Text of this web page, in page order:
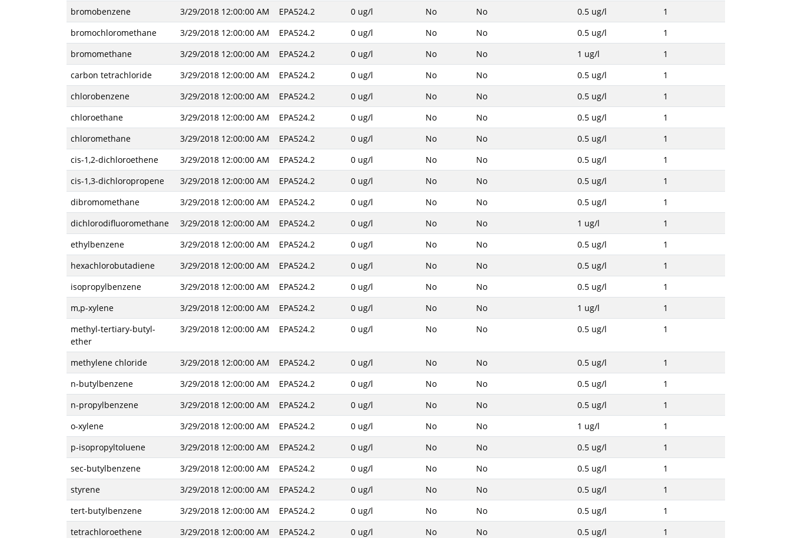
bromobenzene
3/29/2018 12:00:00 AM EPA524.2 0 ug/l No No 0.5 ug/l
1
bromochloromethane
3/29/2018 12:00:00 AM EPA524.2 0 ug/l No No 0.5 ug/l
1
bromomethane
3/29/2018 12:00:00 AM EPA524.2 0 ug/l No No 1 ug/l
1
carbon tetrachloride
3/29/2018 12:00:00 AM EPA524.2 0 ug/l No No 0.5 ug/l
1
chlorobenzene
3/29/2018 12:00:00 AM EPA524.2 0 ug/l No No 0.5 ug/l
1
chloroethane
3/29/2018 12:00:00 AM EPA524.2 0 ug/l No No 0.5 ug/l
1
chloromethane
3/29/2018 12:00:00 AM EPA524.2 0 ug/l No No 0.5 ug/l
1
cis-1,2-dichloroethene
3/29/2018 12:00:00 AM EPA524.2 0 ug/l No No 0.5 ug/l
1
cis-1,3-dichloropropene
3/29/2018 12:00:00 AM EPA524.2 0 ug/l No No 0.5 ug/l
1
dibromomethane
3/29/2018 12:00:00 AM EPA524.2 0 ug/l No No 0.5 ug/l
1
dichlorodifluoromethane
3/29/2018 12:00:00 AM EPA524.2 0 ug/l No No 1 ug/l
1
ethylbenzene
3/29/2018 12:00:00 AM EPA524.2 0 ug/l No No 0.5 ug/l
1
hexachlorobutadiene
3/29/2018 12:00:00 AM EPA524.2 0 ug/l No No 0.5 ug/l
1
isopropylbenzene
3/29/2018 12:00:00 AM EPA524.2 0 ug/l No No 0.5 ug/l
1
m,p-xylene
3/29/2018 12:00:00 AM EPA524.2 0 ug/l No No 1 ug/l
1
methyl-tertiary-butyl-
ether
3/29/2018 12:00:00 AM EPA524.2 0 ug/l No No 0.5 ug/l 1
methylene chloride 3/29/2018 12:00:00 AM EPA524.2 0 ug/l No No 0.5 ug/l
1
n-butylbenzene
3/29/2018 12:00:00 AM EPA524.2 0 ug/l No No 0.5 ug/l
1
n-propylbenzene
3/29/2018 12:00:00 AM EPA524.2 0 ug/l No No 0.5 ug/l
1
o-xylene
3/29/2018 12:00:00 AM EPA524.2 0 ug/l No No 1 ug/l
1
p-isopropyltoluene
3/29/2018 12:00:00 AM EPA524.2 0 ug/l No No 0.5 ug/l
1
sec-butylbenzene
3/29/2018 12:00:00 AM EPA524.2 0 ug/l No No 0.5 ug/l
1
styrene
3/29/2018 12:00:00 AM EPA524.2 0 ug/l No No 0.5 ug/l
1
tert-butylbenzene
3/29/2018 12:00:00 AM EPA524.2 0 ug/l No No 0.5 ug/l
1
tetrachloroethene
3/29/2018 12:00:00 AM EPA524.2 0 ug/l No No 0.5 ug/l
1